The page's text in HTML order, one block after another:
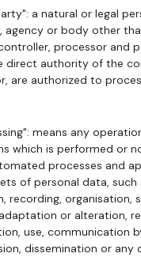
a natural or legal
agency or body other
processor and
direct authority of the
are authorized to
means any
which is performed or
processes and
of personal data, such
recording, organisation,
or alteration,
use, communication
dissemination or any